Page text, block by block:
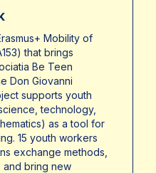
Mobility of
that brings
Be Teen
Don Giovanni
supports youth
technology,
as a tool for
15 youth workers
exchange methods,
and bring new